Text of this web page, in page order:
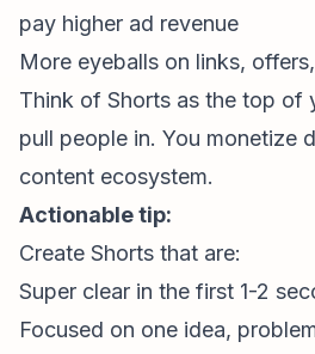
pay higher ad revenue
More eyeballs on links,
Think of Shorts as the top of
pull people in. You monetize
content ecosystem.
Actionable tip:
Create Shorts that are:
Super clear in the first 1-2
Focused on one idea,